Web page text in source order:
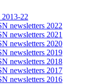
22
newsletters 2022
newsletters 2021
newsletters 2020
newsletters 2019
newsletters 2018
newsletters 2017
newsletters 2016